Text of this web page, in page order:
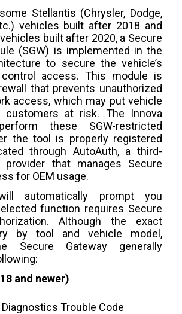
Stellantis (Chrysler, Dodge,
vehicles built after 2018 and
built after 2020, a Secure
(SGW) is implemented in the
to secure the vehicle’s
access. This module is
that prevents unauthorized
access, which may put vehicle
customers at risk. The Innova
these SGW-restricted
the tool is properly registered
through AutoAuth, a third-
provider that manages Secure
for OEM usage.
automatically prompt you
function requires Secure
Although the exact
by tool and vehicle model,
Secure Gateway generally
and newer)
Diagnostics Trouble Code